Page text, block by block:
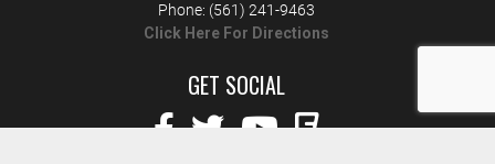
Phone: (561) 241-9463
Click Here For Directions
GET SOCIAL